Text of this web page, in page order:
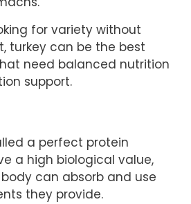
for variety without
turkey can be the best
need balanced nutrition
support.
a perfect protein
a high biological value,
can absorb and use
they provide.